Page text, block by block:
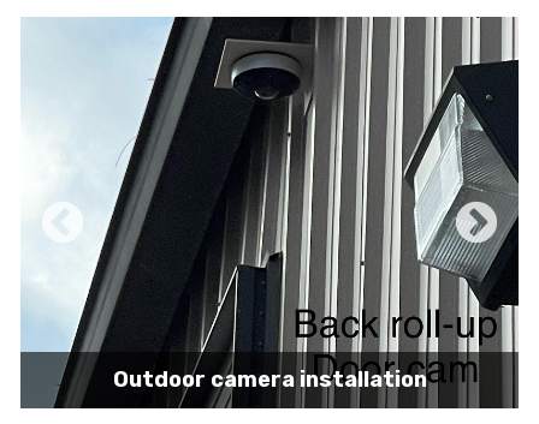
Pole mount camera installation